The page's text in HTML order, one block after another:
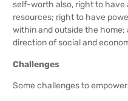
self-worth also, right to have
resources; right to have
within and outside the
direction of social and
Challenges
Some challenges to